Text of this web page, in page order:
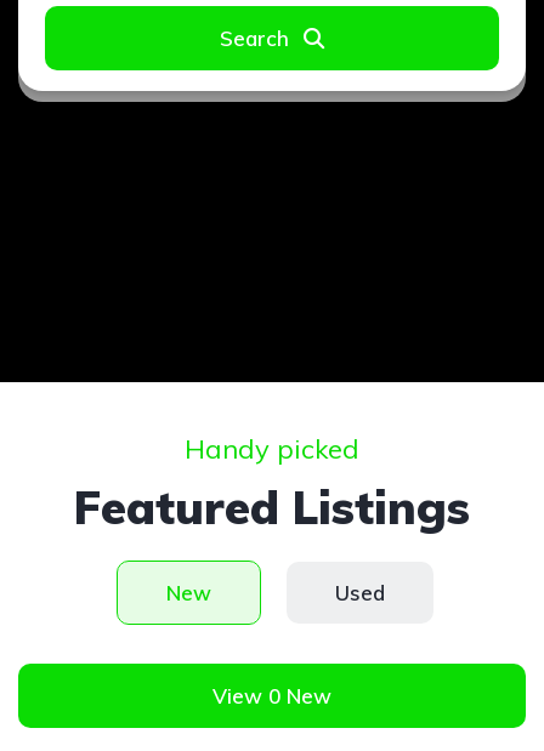
Search
Handy picked
Featured Listings
New Used
View 0 New